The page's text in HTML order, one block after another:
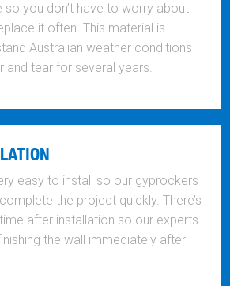
so you don’t have to worry about
it often. This material is
Australian weather conditions
and tear for several years.
easy to install so our gyprockers
the project quickly. There’s
after installation so our experts
the wall immediately after